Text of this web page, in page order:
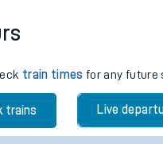
train times for any future
trains Live